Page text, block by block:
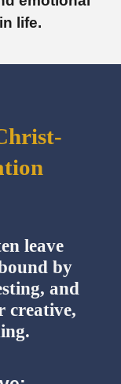
life.
leave
by
and
creative,